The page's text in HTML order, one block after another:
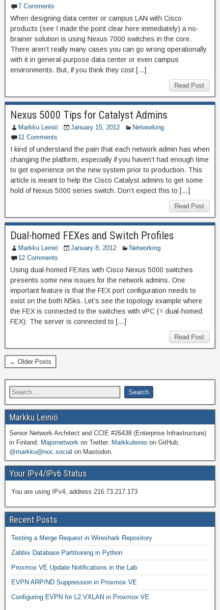
7 Comments
When designing data center or campus LAN with Cisco
products (see I made the point clear here immediately) a no-
brainer solution is using Nexus 7000 switches in the core.
There aren’t really many cases you can go wrong operationally
with it in general-purpose data center or even campus
environments. But, if you think they cost […]
Read Post
Nexus 5000 Tips for Catalyst Admins
Markku Leiniö January 15, 2012
Networking
11 Comments
I kind of understand the pain that each network admin has when
changing the platform, especially if you haven’t had enough time
to get experience on the new system prior to production. This
article is meant to help the Cisco Catalyst admins to get some
hold of Nexus 5000 series switch. Don’t expect this to […]
Read Post
Dual-homed FEXes and Switch Profiles
Markku Leiniö January 8, 2012
Networking
12 Comments
Using dual-homed FEXes with Cisco Nexus 5000 switches
presents some new issues for the network admins. One
important feature is that the FEX port configuration needs to
exist on the both N5ks. Let’s see the topology example where
the FEX is connected to the switches with vPC (= dual-homed
FEX): The server is connected to […]
Read Post
← Older Posts
Markku Leiniö
Senior Network Architect and CCIE #26438 (Enterprise Infrastructure)
in Finland. Majornetwork on Twitter. Markkuleinio on GitHub.
@markku@noc.social on Mastodon.
Your IPv4/IPv6 Status
You are using IPv4, address 216.73.217.173
Recent Posts
Testing a Merge Request in Wireshark Repository
Zabbix Database Partitioning in Python
Proxmox VE Update Notifications in the Lab
EVPN ARP/ND Suppression in Proxmox VE
Configuring EVPN for L2 VXLAN in Proxmox VE